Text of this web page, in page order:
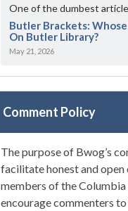
One of the dumbest
Butler Brackets: Whose
On Butler Library?
May 21, 2026
Comment Policy
The purpose of Bwog’s
facilitate honest and
members of the
encourage commenters